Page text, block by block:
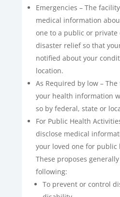
Emergencies – The
medical information
one to a public or
disaster relief so that
notified about your
location.
As Required by low –
your health information
so by federal, state or
For Public Health
disclose medical
your loved one for public
These proposes
following:
To prevent or control